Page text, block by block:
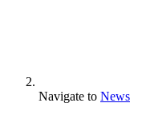
Navigate to News